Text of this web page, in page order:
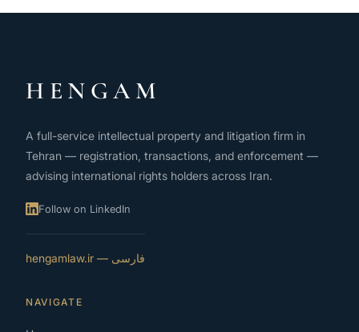
HENGAM
A full-service intellectual property and litigation firm in
Tehran — registration, transactions, and enforcement —
advising international rights holders across Iran.
Follow on LinkedIn
فارسی — hengamlaw.ir
NAVIGATE